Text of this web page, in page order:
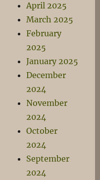
April 2025
March 2025
February
2025
January 2025
December
2024
November
2024
October
2024
September
2024